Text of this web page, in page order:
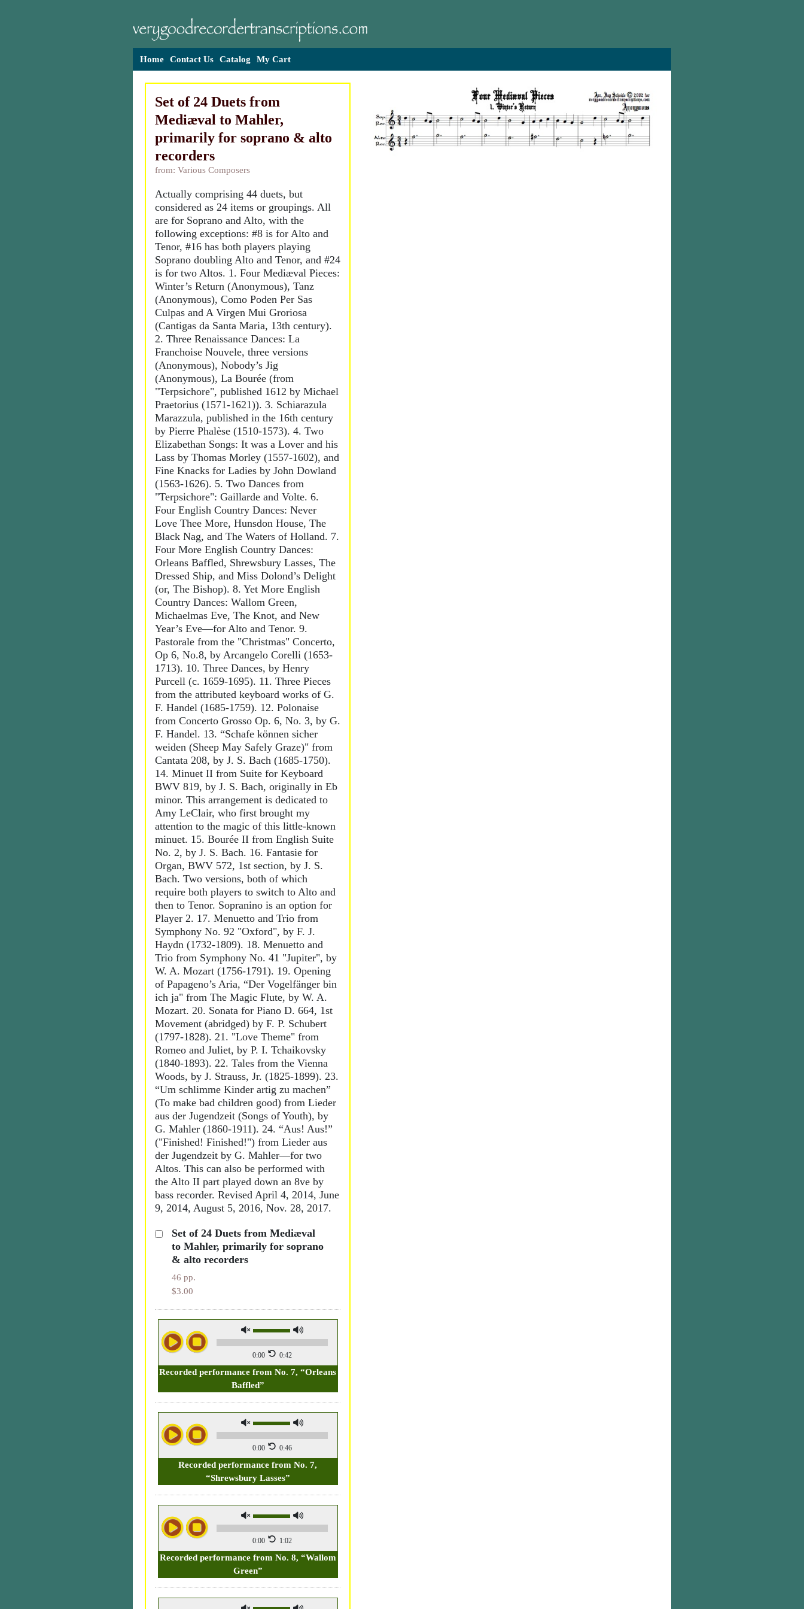
Home Contact Us Catalog My Cart
Set of 24 Duets from
Mediæval to Mahler,
primarily for soprano & alto
recorders
from: Various Composers
Actually comprising 44 duets, but
considered as 24 items or groupings. All
are for Soprano and Alto, with the
following exceptions: #8 is for Alto and
Tenor, #16 has both players playing
Soprano doubling Alto and Tenor, and #24
is for two Altos. 1. Four Mediæval Pieces:
Winter’s Return (Anonymous), Tanz
(Anonymous), Como Poden Per Sas
Culpas and A Virgen Mui Groriosa
(Cantigas da Santa Maria, 13th century).
2. Three Renaissance Dances: La
Franchoise Nouvele, three versions
(Anonymous), Nobody’s Jig
(Anonymous), La Bourée (from
"Terpsichore", published 1612 by Michael
Praetorius (1571-1621)). 3. Schiarazula
Marazzula, published in the 16th century
by Pierre Phalèse (1510-1573). 4. Two
Elizabethan Songs: It was a Lover and his
Lass by Thomas Morley (1557-1602), and
Fine Knacks for Ladies by John Dowland
(1563-1626). 5. Two Dances from
"Terpsichore": Gaillarde and Volte. 6.
Four English Country Dances: Never
Love Thee More, Hunsdon House, The
Black Nag, and The Waters of Holland. 7.
Four More English Country Dances:
Orleans Baffled, Shrewsbury Lasses, The
Dressed Ship, and Miss Dolond’s Delight
(or, The Bishop). 8. Yet More English
Country Dances: Wallom Green,
Michaelmas Eve, The Knot, and New
Year’s Eve—for Alto and Tenor. 9.
Pastorale from the "Christmas" Concerto,
Op 6, No.8, by Arcangelo Corelli (1653-
1713). 10. Three Dances, by Henry
Purcell (c. 1659-1695). 11. Three Pieces
from the attributed keyboard works of G.
F. Handel (1685-1759). 12. Polonaise
from Concerto Grosso Op. 6, No. 3, by G.
F. Handel. 13. “Schafe können sicher
weiden (Sheep May Safely Graze)" from
Cantata 208, by J. S. Bach (1685-1750).
14. Minuet II from Suite for Keyboard
BWV 819, by J. S. Bach, originally in Eb
minor. This arrangement is dedicated to
Amy LeClair, who first brought my
attention to the magic of this little-known
minuet. 15. Bourée II from English Suite
No. 2, by J. S. Bach. 16. Fantasie for
Organ, BWV 572, 1st section, by J. S.
Bach. Two versions, both of which
require both players to switch to Alto and
then to Tenor. Sopranino is an option for
Player 2. 17. Menuetto and Trio from
Symphony No. 92 "Oxford", by F. J.
Haydn (1732-1809). 18. Menuetto and
Trio from Symphony No. 41 "Jupiter", by
W. A. Mozart (1756-1791). 19. Opening
of Papageno’s Aria, “Der Vogelfänger bin
ich ja" from The Magic Flute, by W. A.
Mozart. 20. Sonata for Piano D. 664, 1st
Movement (abridged) by F. P. Schubert
(1797-1828). 21. "Love Theme" from
Romeo and Juliet, by P. I. Tchaikovsky
(1840-1893). 22. Tales from the Vienna
Woods, by J. Strauss, Jr. (1825-1899). 23.
“Um schlimme Kinder artig zu machen”
(To make bad children good) from Lieder
aus der Jugendzeit (Songs of Youth), by
G. Mahler (1860-1911). 24. “Aus! Aus!”
("Finished! Finished!") from Lieder aus
der Jugendzeit by G. Mahler—for two
Altos. This can also be performed with
the Alto II part played down an 8ve by
bass recorder. Revised April 4, 2014, June
9, 2014, August 5, 2016, Nov. 28, 2017.
Set of 24 Duets from Mediæval
to Mahler, primarily for soprano
& alto recorders
46 pp.
$3.00
0:00 0:42
Recorded performance from No. 7, “Orleans
Baffled”
0:00 0:46
Recorded performance from No. 7,
“Shrewsbury Lasses”
0:00 1:02
Recorded performance from No. 8, “Wallom
Green”